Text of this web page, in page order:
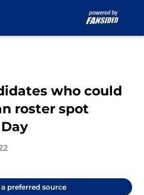
who could
roster spot
preferred source